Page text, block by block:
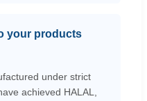
your products
under strict
achieved HALAL,